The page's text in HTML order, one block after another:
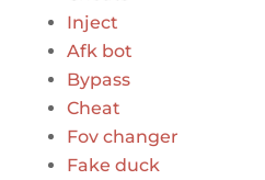
Inject
Afk bot
Bypass
Cheat
Fov changer
Fake duck